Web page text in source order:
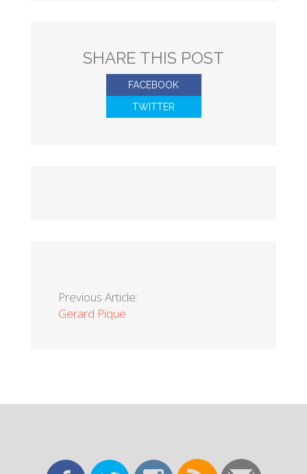
SHARE THIS POST
FACEBOOK
TWITTER
Previous Article:
Gerard Pique